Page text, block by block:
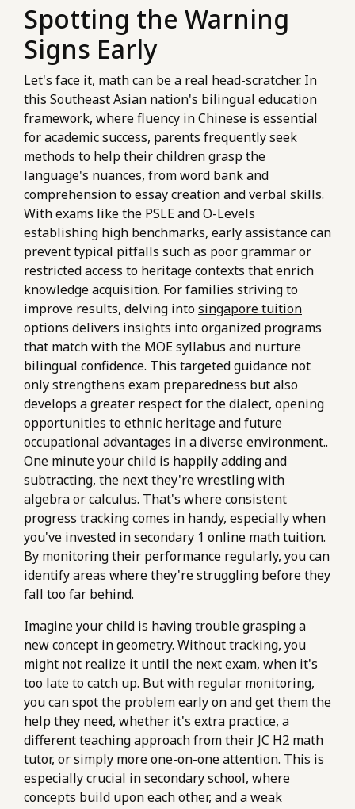
Spotting the Warning
Signs Early
Let's face it, math can be a real head-scratcher. In
this Southeast Asian nation's bilingual education
framework, where fluency in Chinese is essential
for academic success, parents frequently seek
methods to help their children grasp the
language's nuances, from word bank and
comprehension to essay creation and verbal skills.
With exams like the PSLE and O-Levels
establishing high benchmarks, early assistance can
prevent typical pitfalls such as poor grammar or
restricted access to heritage contexts that enrich
knowledge acquisition. For families striving to
improve results, delving intosingapore tuition
options delivers insights into organized programs
that match with the MOE syllabus and nurture
bilingual confidence. This targeted guidance not
only strengthens exam preparedness but also
develops a greater respect for the dialect, opening
opportunities to ethnic heritage and future
occupational advantages in a diverse environment..
One minute your child is happily adding and
subtracting, the next they're wrestling with
algebra or calculus. That's where consistent
progress tracking comes in handy, especially when
you've invested insecondary 1 online math tuition.
By monitoring their performance regularly, you can
identify areas where they're struggling before they
fall too far behind.
Imagine your child is having trouble grasping a
new concept in geometry. Without tracking, you
might not realize it until the next exam, when it's
too late to catch up. But with regular monitoring,
you can spot the problem early on and get them the
help they need, whether it's extra practice, a
different teaching approach from their JC H2 math
tutor, or simply more one-on-one attention. This is
especially crucial in secondary school, where
concepts build upon each other, and a weak